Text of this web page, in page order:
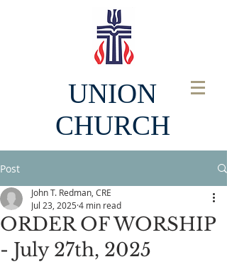
UNION
CHURCH
Post
ORDER OF WORSHIP
- July 27th, 2025
John T. Redman, CRE
Jul 23, 2025 4 min read